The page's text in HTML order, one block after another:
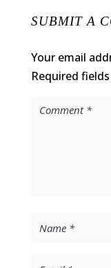
SUBMIT A
Your email
Required